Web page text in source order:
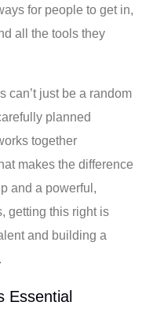
for people to get in,
all the tools they
can’t just be a random
planned
together
makes the difference
and a powerful,
getting this right is
and building a
Essential